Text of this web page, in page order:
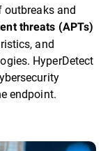
and
threats (APTs)
and
HyperDetect
endpoint.